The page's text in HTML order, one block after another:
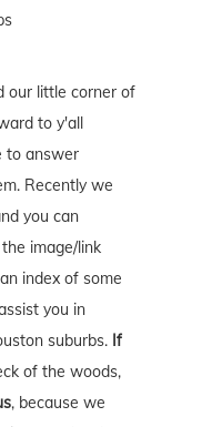
our little corner of
to y'all
to answer
Recently we
you can
image/link
index of some
you in
suburbs. If
of the woods,
, because we